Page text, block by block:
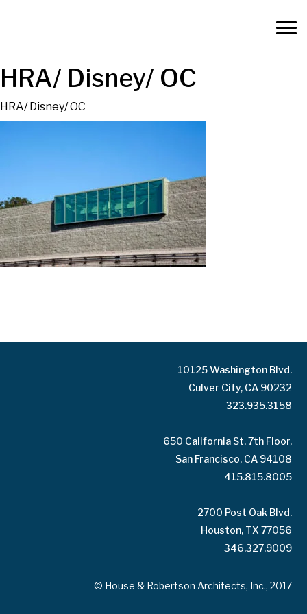
HRA/ Disney/ OC
HRA/ Disney/ OC
10125 Washington Blvd.
Culver City, CA 90232
323.935.3158
650 California St. 7th Floor,
San Francisco, CA 94108
415.815.8005
2700 Post Oak Blvd.
Houston, TX 77056
346.327.9009
© House & Robertson Architects, Inc., 2017